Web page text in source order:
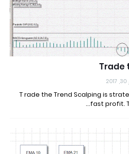
Trade
T rade the Trend Scalping is
fast profit.